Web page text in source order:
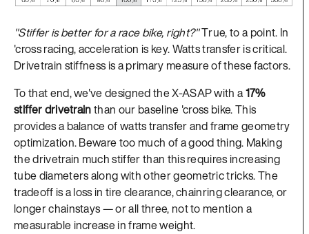
"Stiffer is better for a race bike, right?"True, to a point. In
'cross racing, acceleration is key. Watts transfer is critical.
Drivetrain stiffness is a primary measure of these factors.
To that end, we've designed the X-ASAP with a17%
stiffer drivetrainthan our baseline 'cross bike. This
provides a balance of watts transfer and frame geometry
optimization. Beware too much of a good thing. Making
the drivetrain much stiffer than this requires increasing
tube diameters along with other geometric tricks. The
tradeoff is a loss in tire clearance, chainring clearance, or
longer chainstays — or all three, not to mention a
measurable increase in frame weight.